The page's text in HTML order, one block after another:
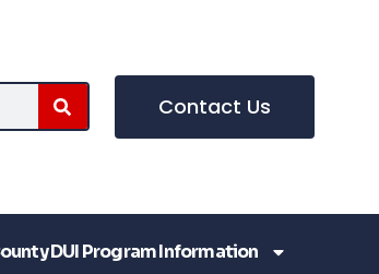
Contact Us
DUI Program Information